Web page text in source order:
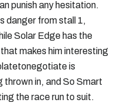
punish any hesitation.
danger from stall 1,
Solar Edge has the
makes him interesting
is
in, and So Smart
the race run to suit.